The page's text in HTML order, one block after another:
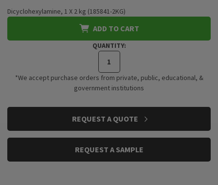
Dicyclohexylamine, 1 X 2 kg (185841-2KG)
ADD TO CART
QUANTITY:
*We accept purchase orders from private, public, educational, &
government institutions
REQUEST A QUOTE
REQUEST A SAMPLE